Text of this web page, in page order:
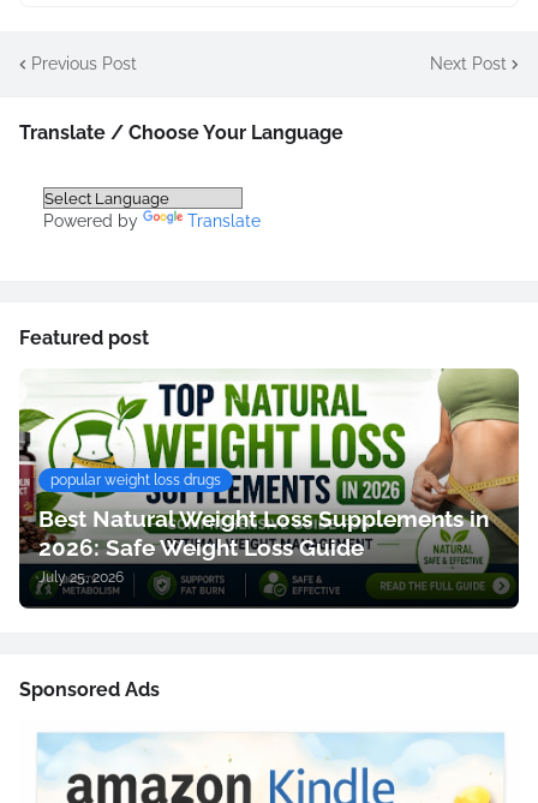
Previous Post Next Post
Translate / Choose Your Language
Powered by Translate
Featured post
popular weight loss drugs
Best Natural Weight Loss Supplements in
2026: Safe Weight Loss Guide
July 25, 2026
Sponsored Ads